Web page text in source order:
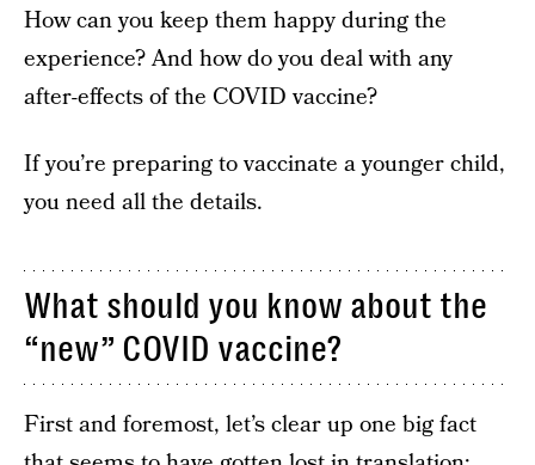
How can you keep them happy during the
experience? And how do you deal with any
after-effects of the COVID vaccine?
If you’re preparing to vaccinate a younger child,
you need all the details.
What should you know about the
“new” COVID vaccine?
First and foremost, let’s clear up one big fact